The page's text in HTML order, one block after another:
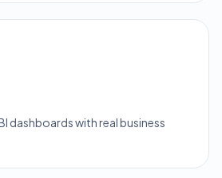
dashboards with real business